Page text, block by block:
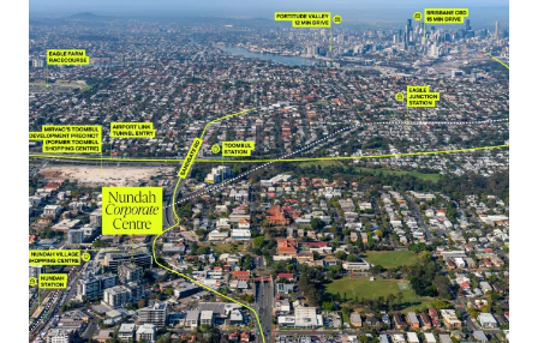
Services & the Department of Education & Public
Works.
Leading sustainability credentials, with an
environmentally friendly design exhibiting 5.0-star
NABERS Energy, Water & Green Star Office as Built
Ratings.
Generous parking providing 144 exclusive bays (1:90 per
sqm of NLA), plus 59 bays of visitor parking on Ground
& Basement 1 which are shared between the wider
precinct lots (commercial, retail & residential).
A 100% freehold interest in Nundah Corporate Centre is